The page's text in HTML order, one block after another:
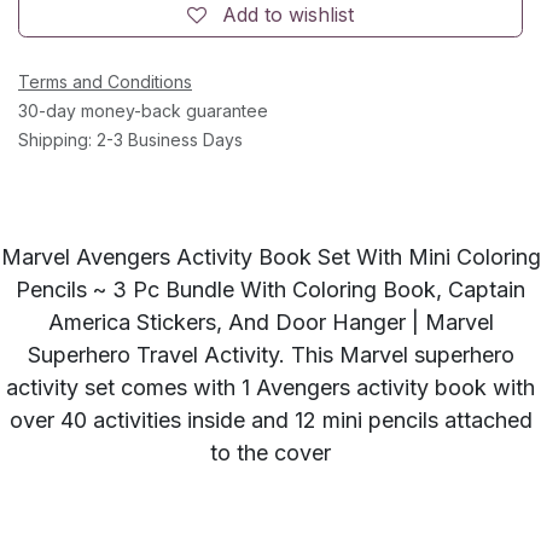
Add to wishlist
Terms and Conditions
30-day money-back guarantee
Shipping: 2-3 Business Days
Marvel Avengers Activity Book Set With Mini Coloring
Pencils ~ 3 Pc Bundle With Coloring Book, Captain
America Stickers, And Door Hanger | Marvel
Superhero Travel Activity. This Marvel superhero
activity set comes with 1 Avengers activity book with
over 40 activities inside and 12 mini pencils attached
to the cover